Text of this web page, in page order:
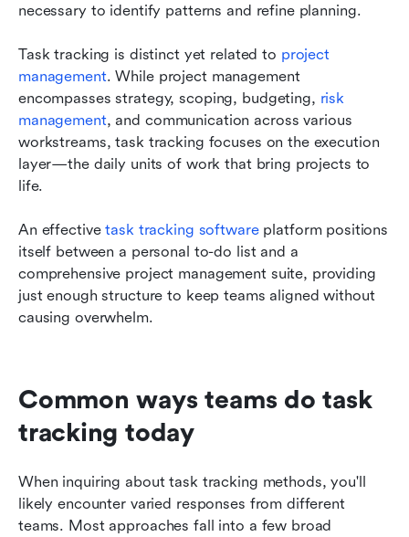
necessary to identify patterns and refine planning.
Task tracking is distinct yet related to project
management. While project management
encompasses strategy, scoping, budgeting, risk
management, and communication across various
workstreams, task tracking focuses on the execution
layer—the daily units of work that bring projects to
life.
An effective task tracking software platform positions
itself between a personal to-do list and a
comprehensive project management suite, providing
just enough structure to keep teams aligned without
causing overwhelm.
Common ways teams do task
tracking today
When inquiring about task tracking methods, you'll
likely encounter varied responses from different
teams. Most approaches fall into a few broad